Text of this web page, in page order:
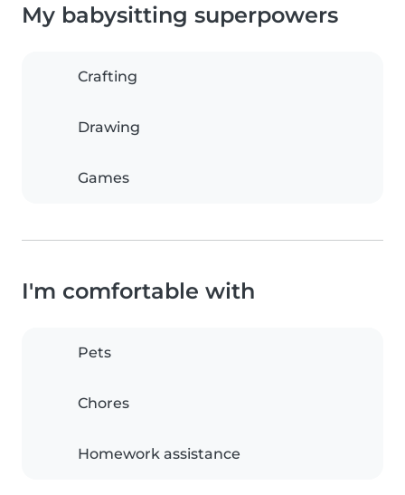
My babysitting superpowers
Crafting
Drawing
Games
I'm comfortable with
Pets
Chores
Homework assistance